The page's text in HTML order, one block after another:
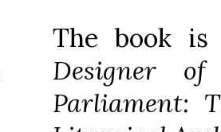
The book
Designer
Parliament: